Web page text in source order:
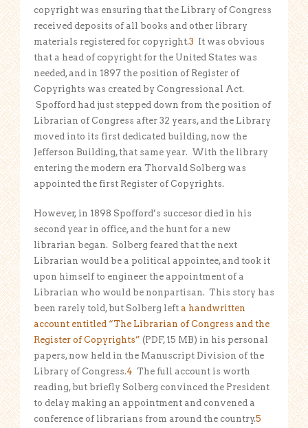
copyright was ensuring that the Library of Congress
received deposits of all books and other library
materials registered for copyright.3 It was obvious
that a head of copyright for the United States was
needed, and in 1897 the position of Register of
Copyrights was created by Congressional Act.
Spofford had just stepped down from the position of
Librarian of Congress after 32 years, and the Library
moved into its first dedicated building, now the
Jefferson Building, that same year. With the library
entering the modern era Thorvald Solberg was
appointed the first Register of Copyrights.
However, in 1898 Spofford’s succesor died in his
second year in office, and the hunt for a new
librarian began. Solberg feared that the next
Librarian would be a political appointee, and took it
upon himself to engineer the appointment of a
Librarian who would be nonpartisan. This story has
been rarely told, but Solberg left a handwritten
account entitled “The Librarian of Congress and the
Register of Copyrights” (PDF, 15 MB) in his personal
papers, now held in the Manuscript Division of the
Library of Congress.4 The full account is worth
reading, but briefly Solberg convinced the President
to delay making an appointment and convened a
conference of librarians from around the country.5